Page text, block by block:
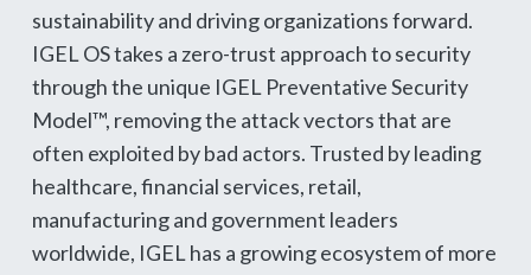
sustainability and driving organizations forward.
IGEL OS takes a zero-trust approach to security
through the unique IGEL Preventative Security
Model™, removing the attack vectors that are
often exploited by bad actors. Trusted by leading
healthcare, financial services, retail,
manufacturing and government leaders
worldwide, IGEL has a growing ecosystem of more